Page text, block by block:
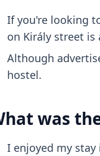
If you're looking
on Király street is
Although
hostel.
was
I enjoyed my